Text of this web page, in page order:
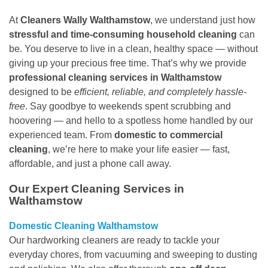
AtCleaners Wally Walthamstow, we understand just how
stressful and time-consuming household cleaning can
be. You deserve to live in a clean, healthy space — without
giving up your precious free time. That’s why we provide
professional cleaning services in Walthamstow
designed to be efficient, reliable, and completely hassle-
free. Say goodbye to weekends spent scrubbing and
hoovering — and hello to a spotless home handled by our
experienced team. From domestic to commercial
cleaning, we’re here to make your life easier — fast,
affordable, and just a phone call away.
Our Expert Cleaning Services in
Walthamstow
Domestic Cleaning Walthamstow
Our hardworking cleaners are ready to tackle your
everyday chores, from vacuuming and sweeping to dusting